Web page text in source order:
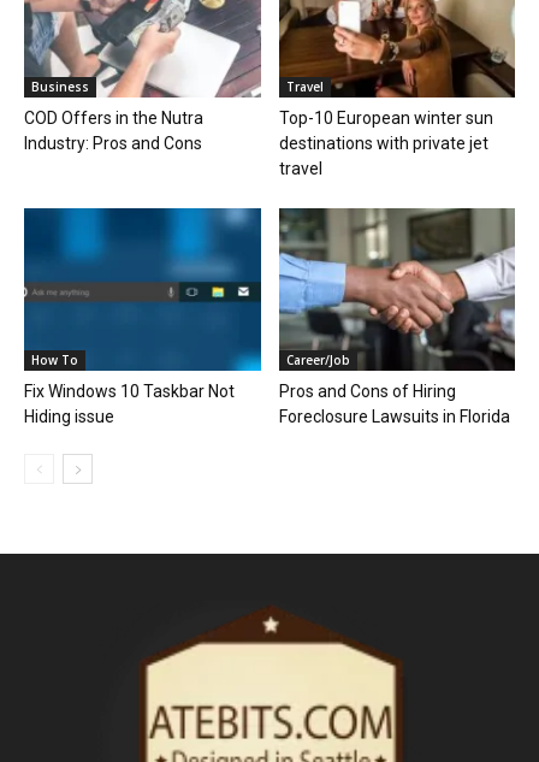
Business
COD Offers in the Nutra
Industry: Pros and Cons
Travel
Top-10 European winter sun
destinations with private jet
travel
How To
Fix Windows 10 Taskbar Not
Hiding issue
Career/Job
Pros and Cons of Hiring
Foreclosure Lawsuits in Florida